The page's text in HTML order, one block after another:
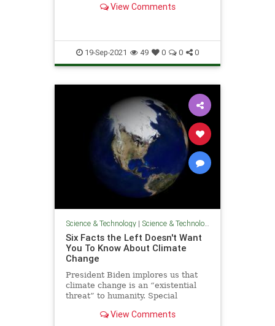
View Comments
19-Sep-2021 49 0 0 0
Science & Technology| Science & Technology
Six Facts the Left Doesn't Want
You To Know About Climate
Change
President Biden implores us that
climate change is an “existential
threat” to humanity. Special
Kerry preaches to us that “[t]he
View Comments